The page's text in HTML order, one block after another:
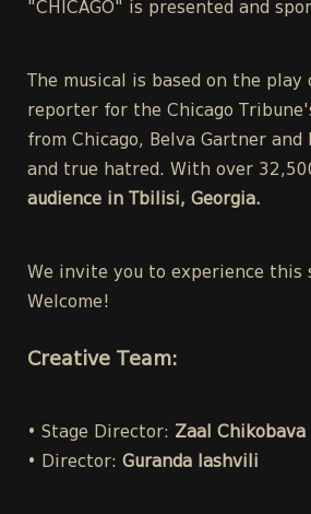
"CHICAGO" is presented and
The musical is based on the
reporter for the Chicago
from Chicago, Belva Gartner
and true hatred. With over
audience in Tbilisi, Georgia.
We invite you to experience this
Welcome!
Creative Team:
• Stage Director: Zaal Chikobava
• Director: Guranda Iashvili